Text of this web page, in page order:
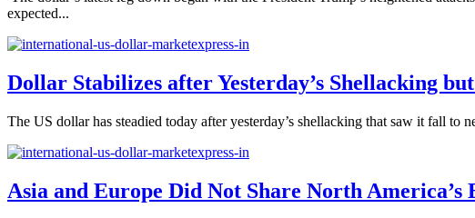
expected...
Dollar Stabilizes after Yesterday’s Shellacking
The US dollar has steadied today after yesterday’s shellacking that saw it fall
Asia and Europe Did Not Share North